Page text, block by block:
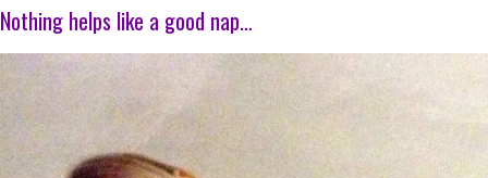
Nothing helps like a good nap…